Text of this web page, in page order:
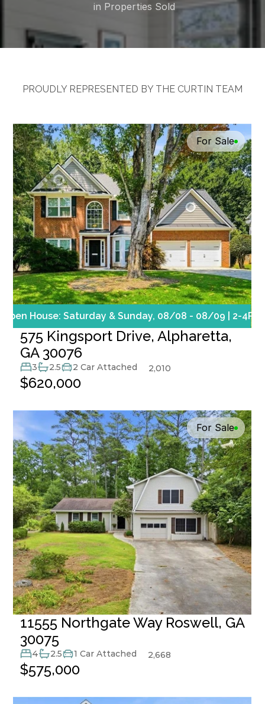
in Properties Sold
PROUDLY REPRESENTED BY THE CURTIN TEAM
Open House: Saturday & Sunday, 08/08 - 08/09 | 2-4PM
For Sale
575 Kingsport Drive, Alpharetta,
GA 30076
3 2.5 2 Car Attached 2,010
$620,000
For Sale
11555 Northgate Way Roswell, GA
30075
4 2.5 1 Car Attached 2,668
$575,000